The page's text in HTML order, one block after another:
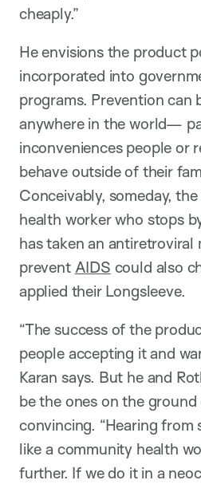
cheaply.”
He envisions the product
incorporated into
programs. Prevention can
anywhere in the world—
inconveniences people or
behave outside of their
Conceivably, someday,
health worker who stops
has taken an antiretroviral
prevent AIDS could also
applied their Longsleeve.
“The success of the
people accepting it and
Karan says. But he and
be the ones on the
convincing. “Hearing from
like a community health
further. If we do it in a